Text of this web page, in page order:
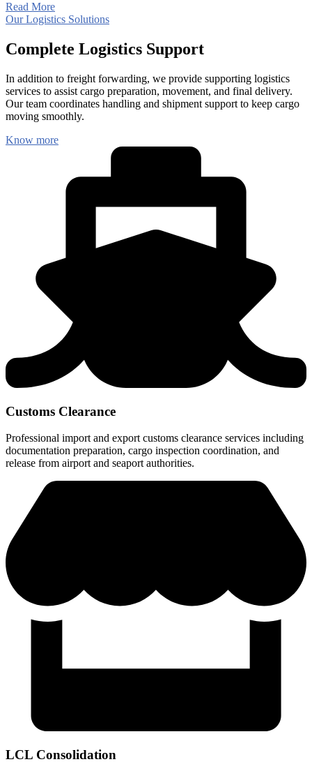
Read More
Our Logistics Solutions
Complete Logistics Support
In addition to freight forwarding, we provide supporting logistics
services to assist cargo preparation, movement, and final delivery.
Our team coordinates handling and shipment support to keep cargo
moving smoothly.
Know more
Customs Clearance
Professional import and export customs clearance services including
documentation preparation, cargo inspection coordination, and
release from airport and seaport authorities.
LCL Consolidation